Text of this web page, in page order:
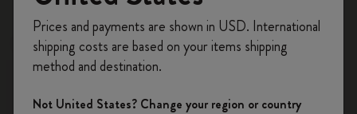
New Best Seller
on your first orderusing the code
WELCOME10.
Create a Moleskine account to access exclusive
offers, member perks, and more inspiration.
Prices and payments are shown in USD. International
shipping costs are based on your items shipping
method and destination.
Not United States? Change your region or country